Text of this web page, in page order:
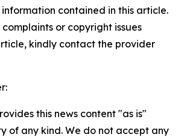
contained in this article.
or copyright issues
kindly contact the provider
this news content "as is"
of any kind. We do not accept any